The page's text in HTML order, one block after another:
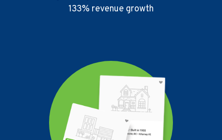
133% revenue growth